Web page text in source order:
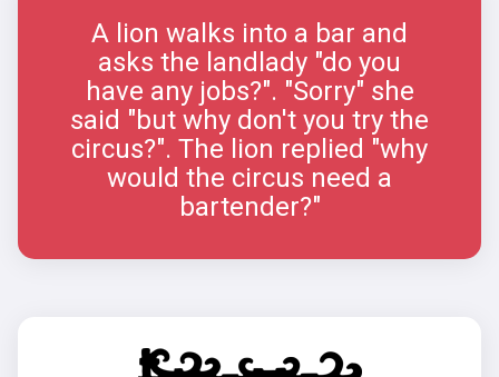
A lion walks into a bar and
asks the landlady "do you
have any jobs?". "Sorry" she
said "but why don't you try the
circus?". The lion replied "why
would the circus need a
bartender?"